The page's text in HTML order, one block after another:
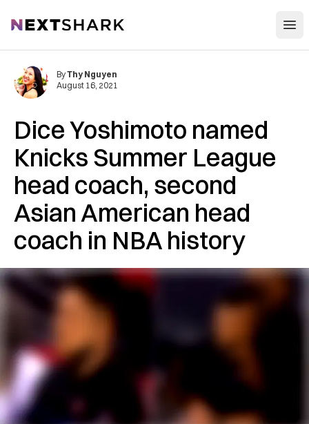
NextShark
Dice Yoshimoto named
Knicks Summer League
head coach, second
Asian American head
coach in NBA history
ByThy Nguyen
August 16, 2021